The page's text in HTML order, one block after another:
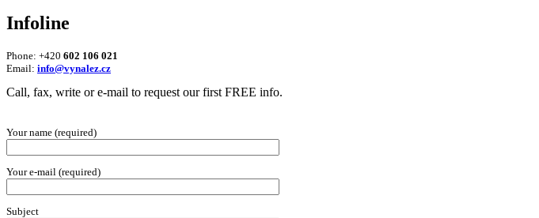
Infoline
Phone: +420 602 106 021
Email: info@vynalez.cz
Call, fax, write or e-mail to request our first FREE info.
Your name (required)
Your e-mail (required)
Subject